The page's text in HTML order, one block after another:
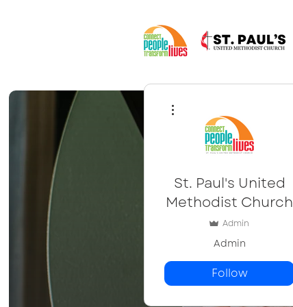
St. Paul's United
Methodist Church
Admin
Admin
Follow